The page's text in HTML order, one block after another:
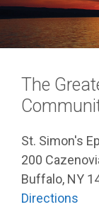
The
St. Simon's
200
Buffalo, NY
Directions